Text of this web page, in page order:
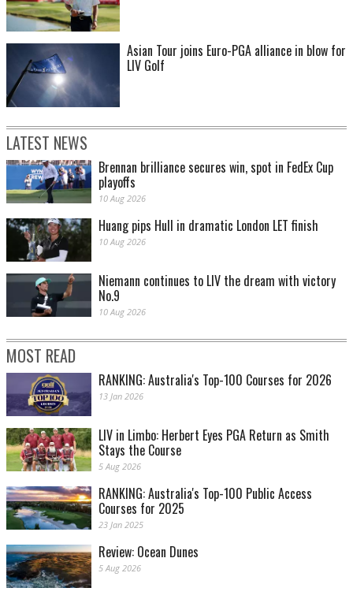
Asian Tour joins Euro-PGA alliance in blow for
LIV Golf
LATEST NEWS
Brennan brilliance secures win, spot in FedEx Cup
playoffs
10 Aug 2026
Huang pips Hull in dramatic London LET finish
10 Aug 2026
Niemann continues to LIV the dream with victory
No.9
10 Aug 2026
MOST READ
RANKING: Australia's Top-100 Courses for 2026
13 Jan 2026
LIV in Limbo: Herbert Eyes PGA Return as Smith
Stays the Course
5 Aug 2026
RANKING: Australia's Top-100 Public Access
Courses for 2025
23 Jan 2025
Review: Ocean Dunes
5 Aug 2026